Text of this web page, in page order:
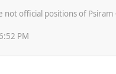
official positions of
PM